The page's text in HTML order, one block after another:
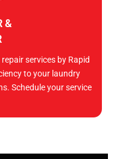
&
services by Rapid
to your laundry
Schedule your service